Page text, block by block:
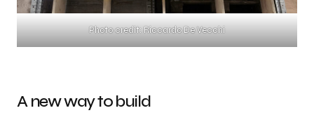
Photo credit: Riccardo De Vecchi
A new way to build